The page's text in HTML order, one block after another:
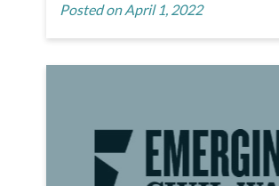
Posted on April 1, 2022